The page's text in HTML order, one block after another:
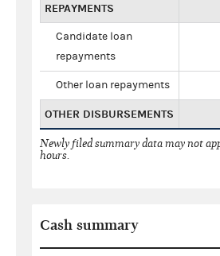
REPAYMENTS
Candidate loan
repayments
Other loan repayments
OTHER DISBURSEMENTS
Newly filed summary data may not
hours.
Cash summary